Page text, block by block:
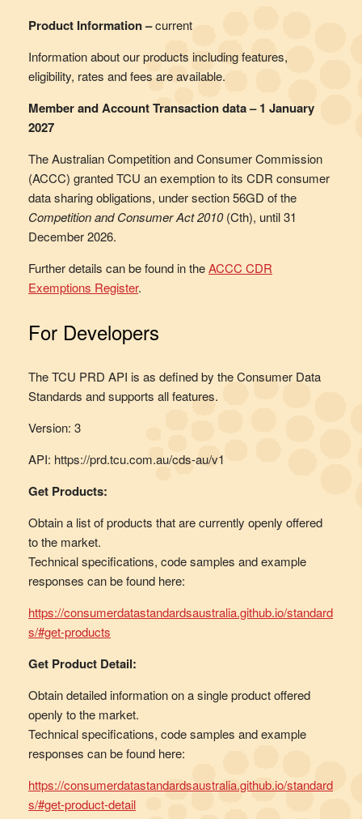
Product Information –current
Information about our products including features,
eligibility, rates and fees are available.
Member and Account Transaction data – 1 January
2027
The Australian Competition and Consumer Commission
(ACCC) granted TCU an exemption to its CDR consumer
data sharing obligations, under section 56GD of the
Competition and Consumer Act 2010(Cth), until 31
December 2026.
Further details can be found in theACCC CDR
Exemptions Register.
For Developers
The TCU PRD API is as defined by the Consumer Data
Standards and supports all features.
Version: 3
API: https://prd.tcu.com.au/cds-au/v1
Get Products:
Obtain a list of products that are currently openly offered
to the market.
Technical specifications, code samples and example
responses can be found here:
https://consumerdatastandardsaustralia.github.io/standard
s/#get-products
Get Product Detail:
Obtain detailed information on a single product offered
openly to the market.
Technical specifications, code samples and example
responses can be found here:
https://consumerdatastandardsaustralia.github.io/standard
s/#get-product-detail